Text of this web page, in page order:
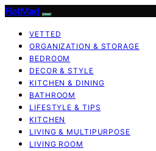
FlatMad
VETTED
ORGANIZATION & STORAGE
BEDROOM
DECOR & STYLE
KITCHEN & DINING
BATHROOM
LIFESTYLE & TIPS
KITCHEN
LIVING & MULTIPURPOSE
LIVING ROOM